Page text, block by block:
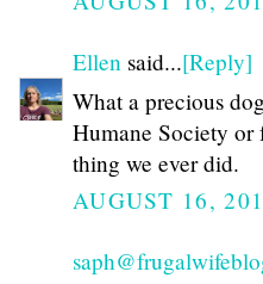
Ellen said...[Reply]
What a precious
Humane Society or
thing we ever did.
AUGUST 16,